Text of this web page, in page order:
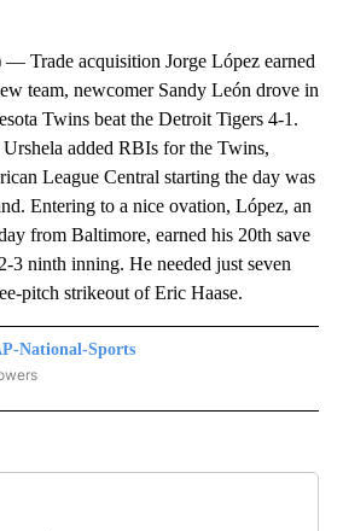
Trade acquisition Jorge López earned
team, newcomer Sandy León drove in
Twins beat the Detroit Tigers 4-1.
added RBIs for the Twins,
League Central starting the day was
Entering to a nice ovation, López, an
from Baltimore, earned his 20th save
3 ninth inning. He needed just seven
pitch strikeout of Eric Haase.
National-Sports
NATIONAL-SPORTS" TO RECEIVE NOTIFICATIONS